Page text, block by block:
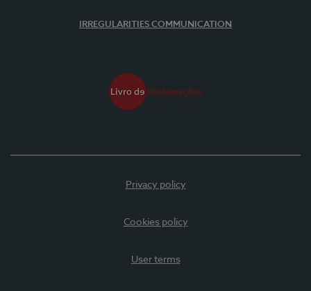
IRREGULARITIES COMMUNICATION
Privacy policy
Cookies policy
User terms